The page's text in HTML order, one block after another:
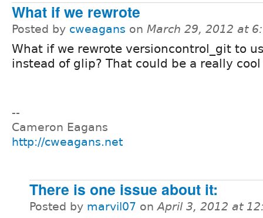
What if we rewrote
Posted by cweagans on March 29, 2012 at
What if we rewrote versioncontrol_git to
instead of glip? That could be a really
--
Cameron Eagans
http://cweagans.net
There is one issue about it:
Posted by marvil07 onApril 3, 2012 at